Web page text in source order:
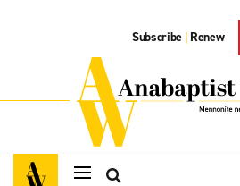
Subscribe | Renew